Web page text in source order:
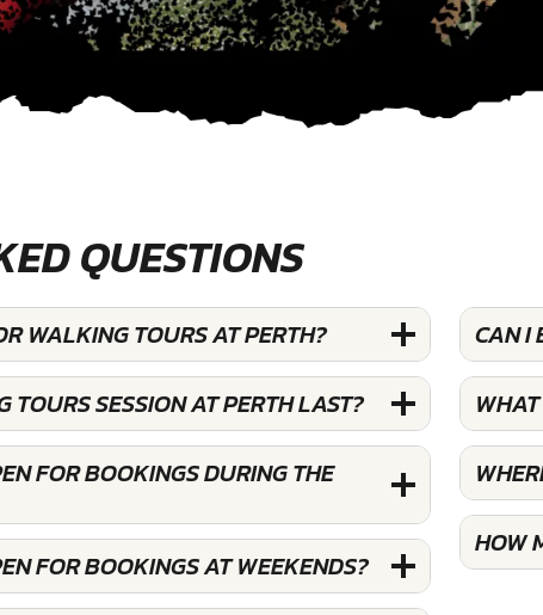
QUESTIONS
WALKING TOURS AT PERTH?
SESSION AT PERTH LAST?
FOR BOOKINGS DURING THE
FOR BOOKINGS AT WEEKENDS?
CAN I
HOW